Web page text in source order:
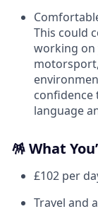
This could
working on
confidence
language
🪅 What
£102 per
Travel and